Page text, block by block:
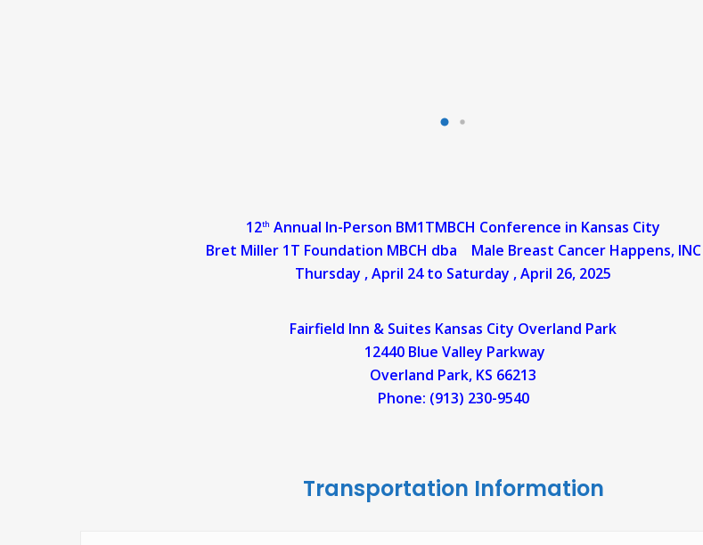
12th Annual In-Person BM1TMBCH Conference in Kansas City
Bret Miller 1T Foundation MBCH dba Male Breast Cancer Happens, INC
Thursday , April 24 to Saturday , April 26, 2025
Fairfield Inn & Suites Kansas City Overland Park
12440 Blue Valley Parkway
Overland Park, KS 66213
Phone: (913) 230-9540
Transportation Information